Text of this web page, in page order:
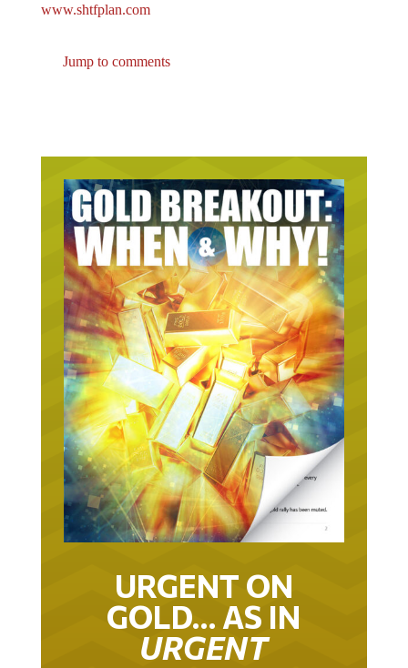
www.shtfplan.com
Jump to comments
URGENT ON
GOLD… AS IN
URGENT